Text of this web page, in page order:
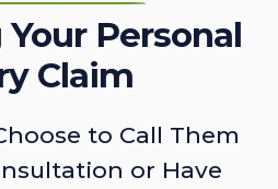
Personal
Claim
to Call Them
or Have